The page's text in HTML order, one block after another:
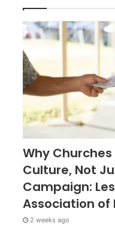
Why
Culture, Not
Campaign:
Association of
2 weeks ago